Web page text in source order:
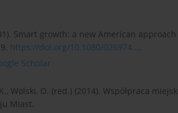
Smart growth: a new American
https://doi.org/10.1080/026974....
Scholar
Wolski, O. (red.) (2014). Współpraca
Miast.